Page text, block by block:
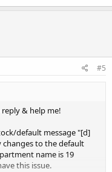
#5
& help me!
default message "[d]
changes to the default
name is 19
this issue.